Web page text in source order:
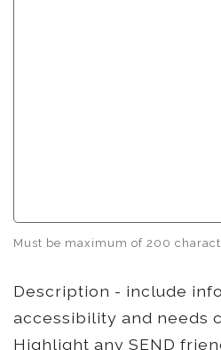
Must be maximum of 200
Description - include
accessibility and needs
Highlight any SEND